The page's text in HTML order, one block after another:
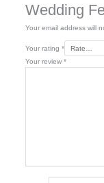
Wedding
Your email address will
Your rating *
Your review *